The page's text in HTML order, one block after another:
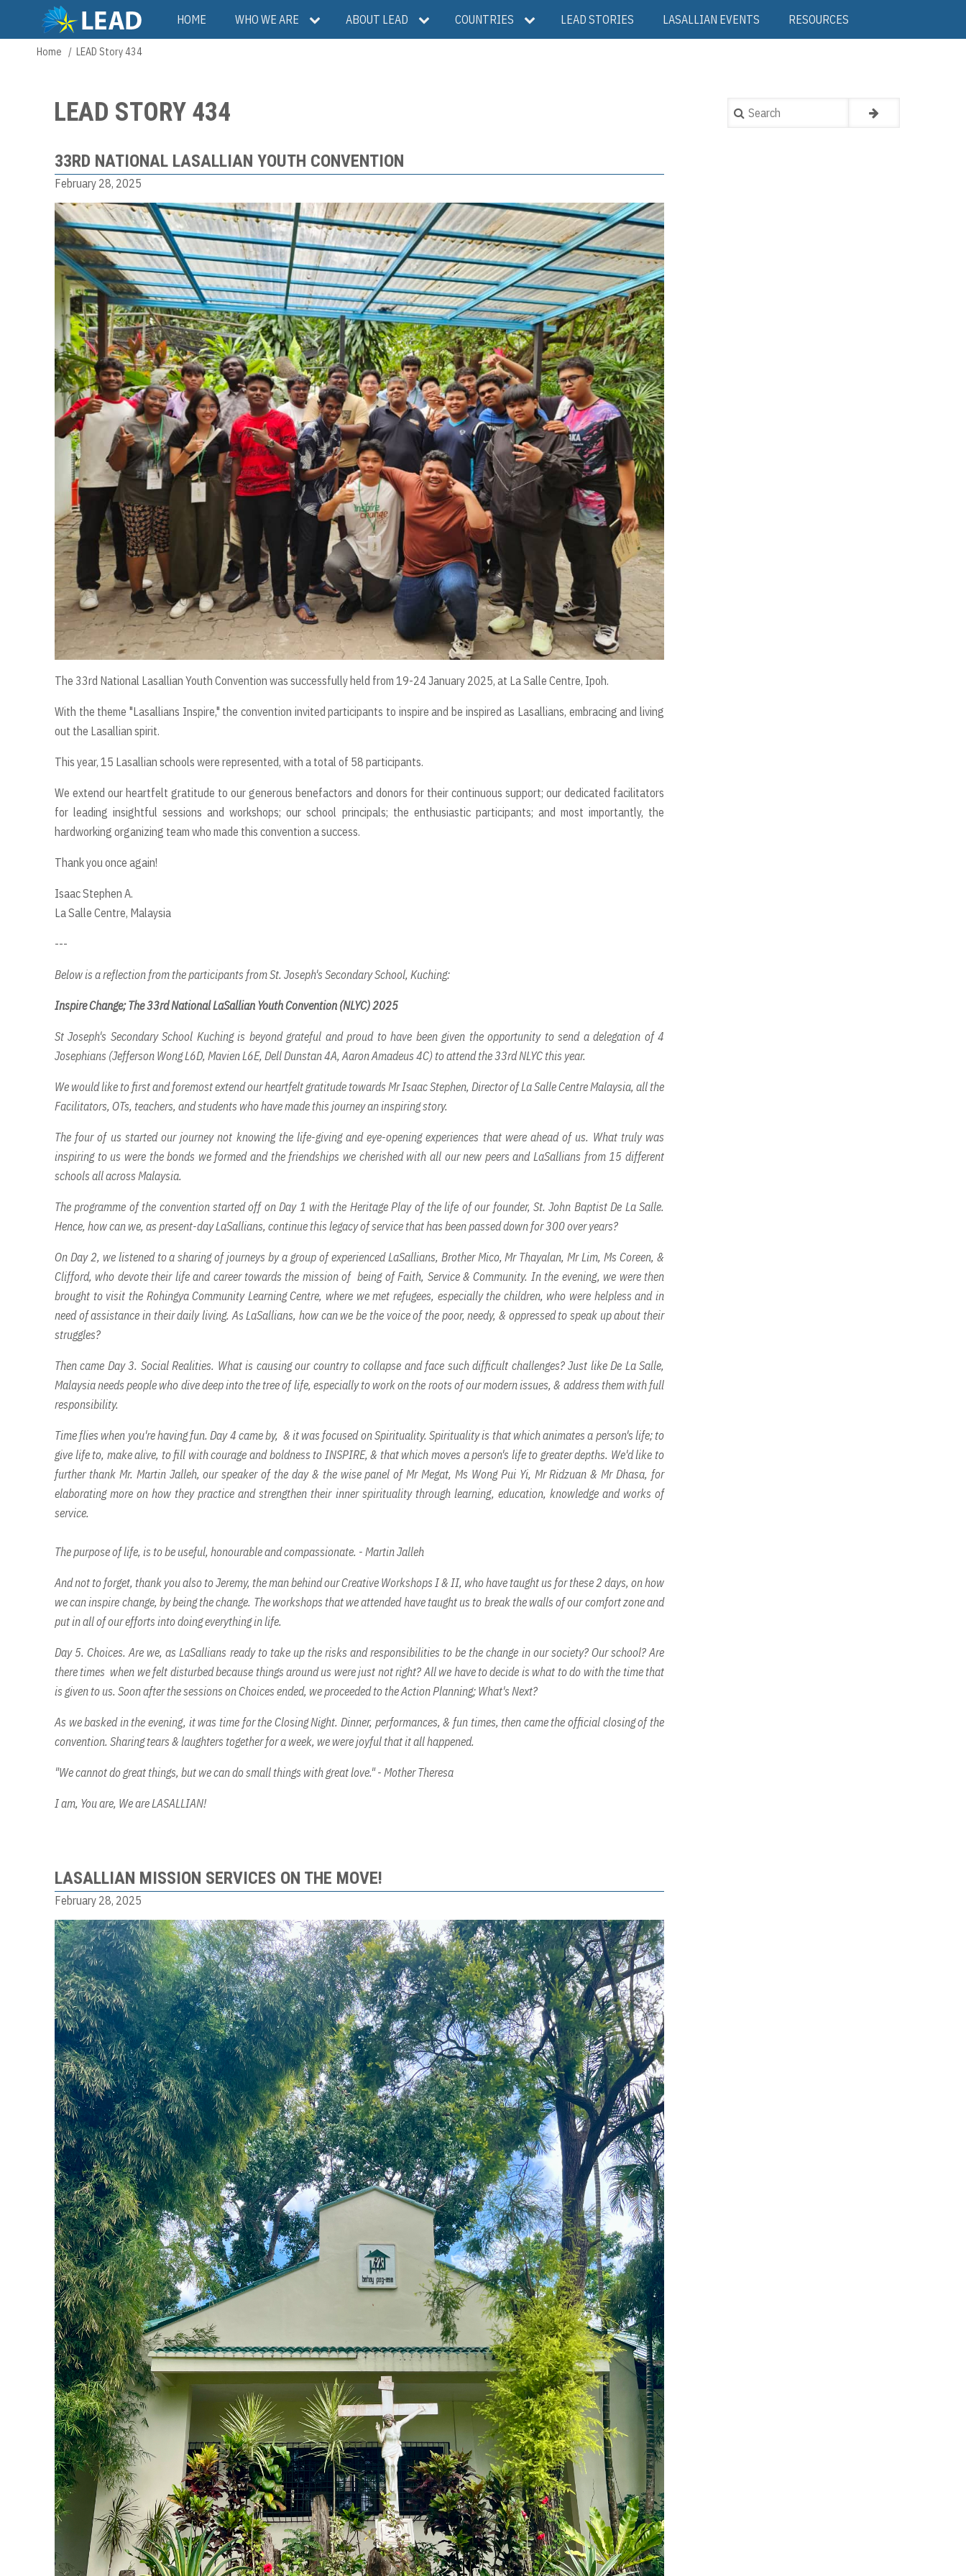
main
Main
navigation
HOME WHO WE ARE ABOUT LEAD COUNTRIES LEAD STORIES LASALLIAN EVENTS RESOURCES
Breadcrumb
Home LEAD Story 434
LEAD STORY 434
33RD NATIONAL LASALLIAN YOUTH CONVENTION
February 28, 2025
The 33rd National Lasallian Youth Convention was successfully held from 19-24 January 2025, at La Salle Centre, Ipoh.
With the theme "Lasallians Inspire," the convention invited participants to inspire and be inspired as Lasallians, embracing and living
out the Lasallian spirit.
This year, 15 Lasallian schools were represented, with a total of 58 participants.
We extend our heartfelt gratitude to our generous benefactors and donors for their continuous support; our dedicated facilitators
for leading insightful sessions and workshops; our school principals; the enthusiastic participants; and most importantly, the
hardworking organizing team who made this convention a success.
Thank you once again!
Isaac Stephen A.
La Salle Centre, Malaysia
---
Below is a reflection from the participants from St. Joseph's Secondary School, Kuching:
Inspire Change; The 33rd National LaSallian Youth Convention (NLYC) 2025
St Joseph's Secondary School Kuching is beyond grateful and proud to have been given the opportunity to send a delegation of 4
Josephians (Jefferson Wong L6D, Mavien L6E, Dell Dunstan 4A, Aaron Amadeus 4C) to attend the 33rd NLYC this year.
We would like to first and foremost extend our heartfelt gratitude towards Mr Isaac Stephen, Director of La Salle Centre Malaysia, all the
Facilitators, OTs, teachers, and students who have made this journey an inspiring story.
The four of us started our journey not knowing the life-giving and eye-opening experiences that were ahead of us. What truly was
inspiring to us were the bonds we formed and the friendships we cherished with all our new peers and LaSallians from 15 different
schools all across Malaysia.
The programme of the convention started off on Day 1 with the Heritage Play of the life of our founder, St. John Baptist De La Salle.
Hence, how can we, as present-day LaSallians, continue this legacy of service that has been passed down for 300 over years?
On Day 2, we listened to a sharing of journeys by a group of experienced LaSallians, Brother Mico, Mr Thayalan, Mr Lim, Ms Coreen, &
Clifford, who devote their life and career towards the mission of being of Faith, Service & Community. In the evening, we were then
brought to visit the Rohingya Community Learning Centre, where we met refugees, especially the children, who were helpless and in
need of assistance in their daily living. As LaSallians, how can we be the voice of the poor, needy, & oppressed to speak up about their
struggles?
Then came Day 3. Social Realities. What is causing our country to collapse and face such difficult challenges? Just like De La Salle,
Malaysia needs people who dive deep into the tree of life, especially to work on the roots of our modern issues, & address them with full
responsibility.
Time flies when you're having fun. Day 4 came by, & it was focused on Spirituality. Spirituality is that which animates a person's life; to
give life to, make alive, to fill with courage and boldness to INSPIRE, & that which moves a person's life to greater depths. We'd like to
further thank Mr. Martin Jalleh, our speaker of the day & the wise panel of Mr Megat, Ms Wong Pui Yi, Mr Ridzuan & Mr Dhasa, for
elaborating more on how they practice and strengthen their inner spirituality through learning, education, knowledge and works of
service.
The purpose of life, is to be useful, honourable and compassionate. - Martin Jalleh
And not to forget, thank you also to Jeremy, the man behind our Creative Workshops I & II, who have taught us for these 2 days, on how
we can inspire change, by being the change. The workshops that we attended have taught us to break the walls of our comfort zone and
put in all of our efforts into doing everything in life.
Day 5. Choices. Are we, as LaSallians ready to take up the risks and responsibilities to be the change in our society? Our school? Are
there times when we felt disturbed because things around us were just not right? All we have to decide is what to do with the time that
is given to us. Soon after the sessions on Choices ended, we proceeded to the Action Planning; What's Next?
As we basked in the evening, it was time for the Closing Night. Dinner, performances, & fun times, then came the official closing of the
convention. Sharing tears & laughters together for a week, we were joyful that it all happened.
"We cannot do great things, but we can do small things with great love." - Mother Theresa
I am, You are, We are LASALLIAN!
LASALLIAN MISSION SERVICES ON THE MOVE!
February 28, 2025
Search